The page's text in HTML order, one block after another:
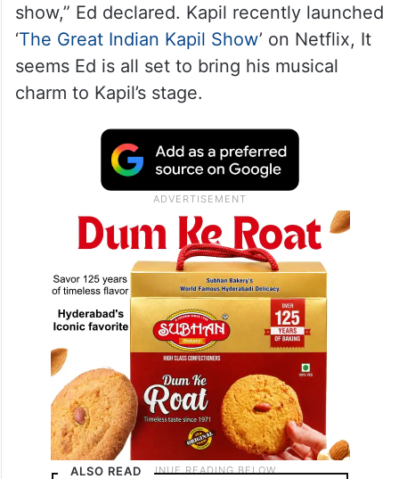
show,” Ed declared. Kapil recently launched
‘The Great Indian Kapil Show’ on Netflix, It
seems Ed is all set to bring his musical
charm to Kapil’s stage.
ALSO READ